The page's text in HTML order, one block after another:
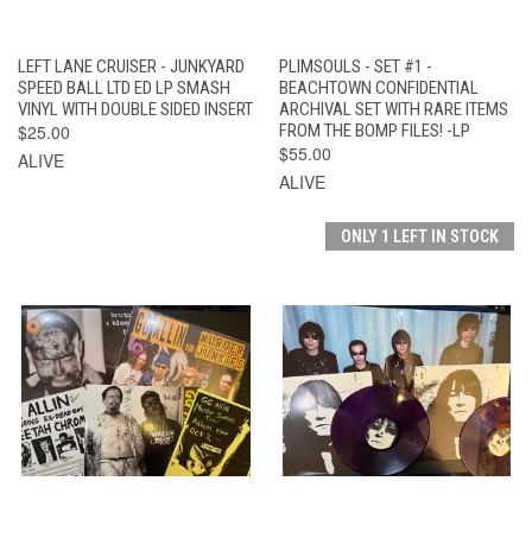
LEFT LANE CRUISER - JUNKYARD
SPEED BALL LTD ED LP SMASH
VINYL WITH DOUBLE SIDED INSERT
$25.00
ALIVE
PLIMSOULS - SET #1 -
BEACHTOWN CONFIDENTIAL
ARCHIVAL SET WITH RARE ITEMS
FROM THE BOMP FILES! -LP
$55.00
ALIVE
ONLY 1 LEFT IN STOCK